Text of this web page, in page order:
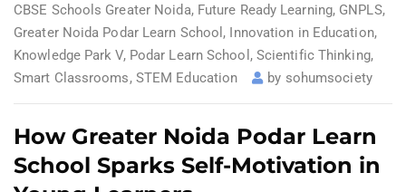
CBSE Schools Greater Noida, Future Ready Learning, GNPLS,
Greater Noida Podar Learn School , Innovation in Education,
Knowledge Park V, Podar Learn School , Scientific Thinking,
Smart Classrooms, STEM Education by sohumsociety
How Greater Noida Podar Learn
School Sparks Self-Motivation in